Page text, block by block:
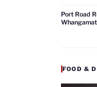
Port Road
FOOD &